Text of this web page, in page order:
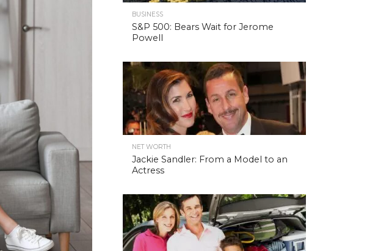
BUSINESS
S&P 500: Bears Wait for Jerome
Powell
NET WORTH
Jackie Sandler: From a Model to an
Actress